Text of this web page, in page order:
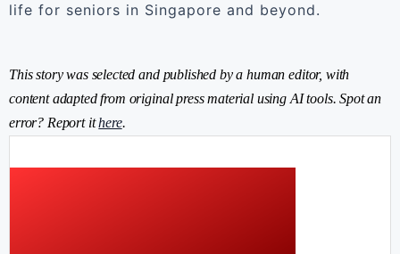
life for seniors in Singapore and beyond.
This story was selected and published by a human editor, with
content adapted from original press material using AI tools. Spot an
error? Report ithere.